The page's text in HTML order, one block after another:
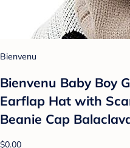
Bienvenu
Bienvenu Baby Boy
Earflap Hat with
Beanie Cap
$0.00